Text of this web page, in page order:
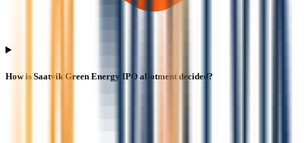
How is Saatvik Green Energy IPO allotment decided?